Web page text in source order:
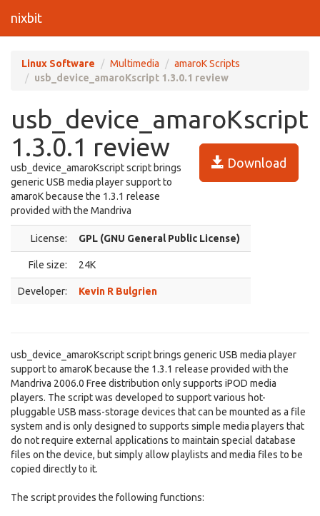
nixbit
Linux Software Multimedia
amaroK Scripts
usb_device_amaroKscript 1.3.0.1 review
usb_device_amaroKscript
1.3.0.1 review
Download
usb_device_amaroKscript script brings
generic USB media player support to
amaroK because the 1.3.1 release
provided with the Mandriva
License: GPL (GNU General Public License)
File size: 24K
Developer: Kevin R Bulgrien
usb_device_amaroKscript script brings generic USB media player
support to amaroK because the 1.3.1 release provided with the
Mandriva 2006.0 Free distribution only supports iPOD media
players. The script was developed to support various hot-
pluggable USB mass-storage devices that can be mounted as a file
system and is only designed to supports simple media players that
do not require external applications to maintain special database
files on the device, but simply allow playlists and media files to be
copied directly to it.
The script provides the following functions: